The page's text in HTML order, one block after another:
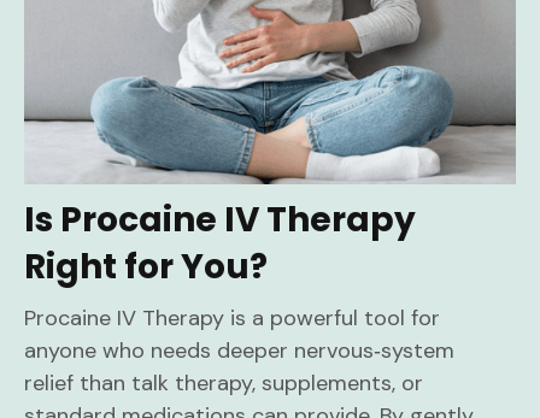
Is Procaine IV Therapy
Right for You?
Procaine IV Therapy is a powerful tool for
anyone who needs deeper nervous‑system
relief than talk therapy, supplements, or